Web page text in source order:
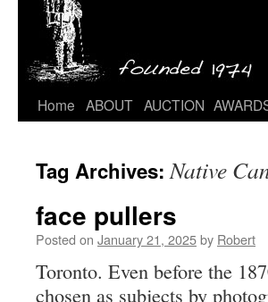
Skip
content
Home ABOUT AUCTION
Tag Archives:Native
face pullers
Posted on January 21, 2025by Robert
Toronto. Even before the
chosen as subjects by